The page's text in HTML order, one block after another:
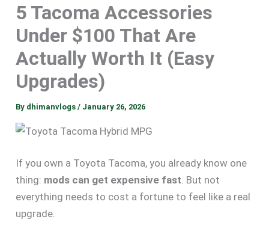
5 Tacoma Accessories
Under $100 That Are
Actually Worth It (Easy
Upgrades)
By dhimanvlogs/ January 26, 2026
If you own a Toyota Tacoma, you already know one
thing: mods can get expensive fast. But not
everything needs to cost a fortune to feel like a real
upgrade.